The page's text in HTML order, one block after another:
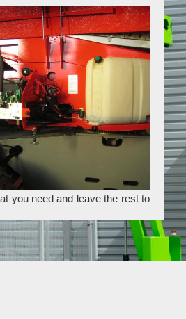
you need and leave the rest to